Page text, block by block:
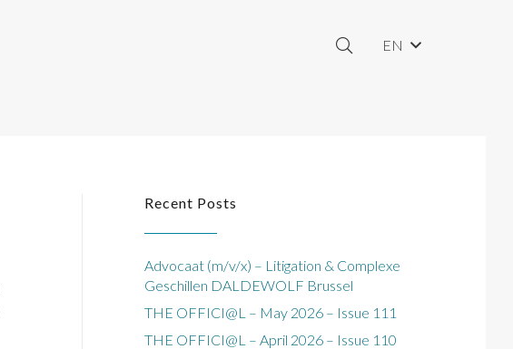
EN
Recent Posts
Advocaat (m/v/x) – Litigation & Complexe
Geschillen DALDEWOLF Brussel
THE OFFICI@L – May 2026 – Issue 111
THE OFFICI@L – April 2026 – Issue 110